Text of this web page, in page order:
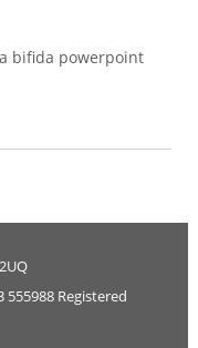
bifida powerpoint
Registered